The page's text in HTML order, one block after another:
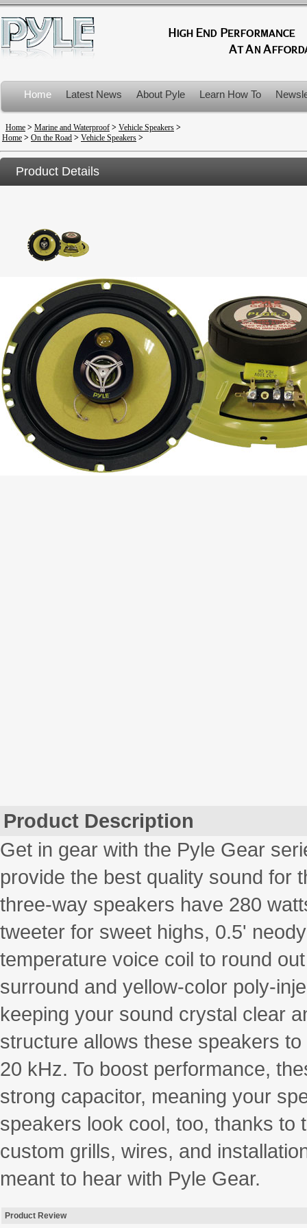
Home Latest News About Pyle Learn How To
Product Recalls
Home > Marine and Waterproof > Vehicle Speakers >
Home > On the Road > Vehicle Speakers >
Product Details
Product Description
Get in gear with the Pyle Gear
provide the best quality sound for
three-way speakers have 280
tweeter for sweet highs, 0.5'
temperature voice coil to round
surround and yellow-color poly-
keeping your sound crystal clear
structure allows these speakers
20 kHz. To boost performance,
strong capacitor, meaning your
speakers look cool, too, thanks to
custom grills, wires, and
meant to hear with Pyle Gear.
Product Review